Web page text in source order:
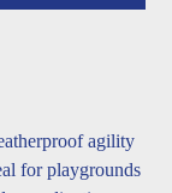
agility
for playgrounds